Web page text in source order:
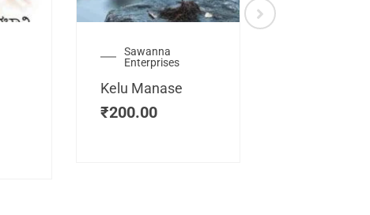
Sawanna
Enterprises
Kelu Manase
₹200.00